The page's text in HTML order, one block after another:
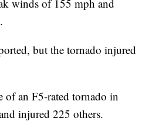
winds of 155 mph and
but the tornado injured
of an F5-rated tornado in
injured 225 others.